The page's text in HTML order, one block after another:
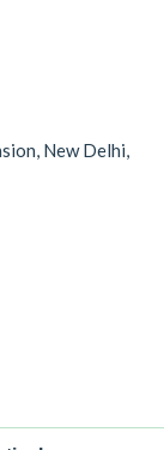
New Delhi,